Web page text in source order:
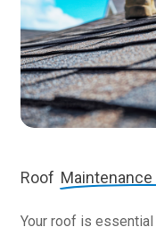
Roof Maintenance
Your roof is